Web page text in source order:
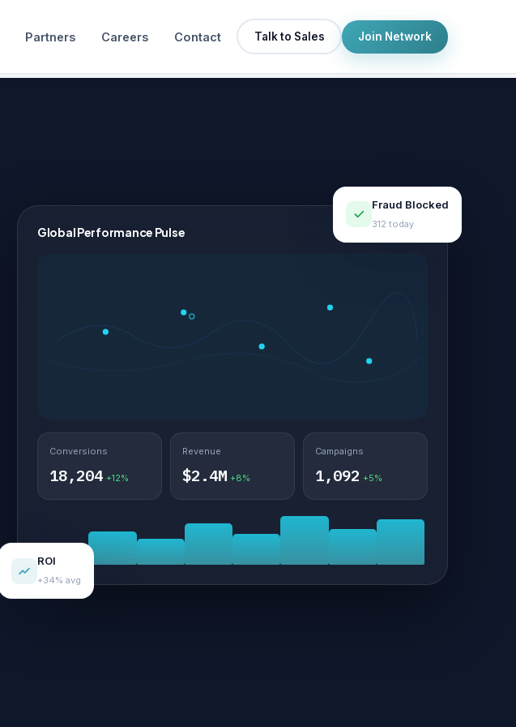
Partners Careers Contact Talk to Sales Join Network
Global Performance Pulse LIVE
Conversions
18,204 +12%
Revenue
$2.4M +8%
Campaigns
1,092 +5%
Fraud Blocked
312 today
ROI
+34% avg